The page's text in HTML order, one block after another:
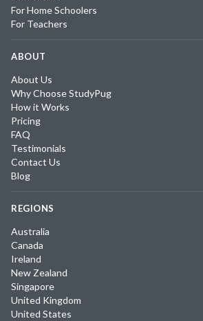
For Home Schoolers
For Teachers
ABOUT
About Us
Why Choose StudyPug
How it Works
Pricing
FAQ
Testimonials
Contact Us
Blog
REGIONS
Australia
Canada
Ireland
New Zealand
Singapore
United Kingdom
United States